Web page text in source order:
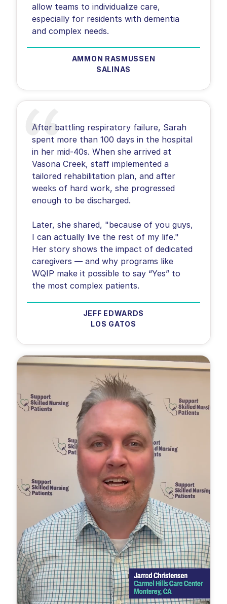
allow teams to individualize care,
especially for residents with dementia
and complex needs.
AMMON RASMUSSEN
SALINAS
After battling respiratory failure, Sarah
spent more than 100 days in the hospital
in her mid-40s. When she arrived at
Vasona Creek, staff implemented a
tailored rehabilitation plan, and after
weeks of hard work, she progressed
enough to be discharged.
Later, she shared, "because of you guys,
I can actually live the rest of my life."
Her story shows the impact of dedicated
caregivers — and why programs like
WQIP make it possible to say “Yes” to
the most complex patients.
JEFF EDWARDS
LOS GATOS